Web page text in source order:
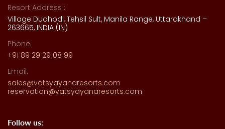
Resort Address :
Village Dudhodi, Tehsil Sult, Manila Range, Uttarakhand –
263665, INDIA (IN)
Phone
+91 89 29 29 08 99
Email:
sales@vatsyayanaresorts.com
reservation@vatsyayanaresorts.com
Follow us: